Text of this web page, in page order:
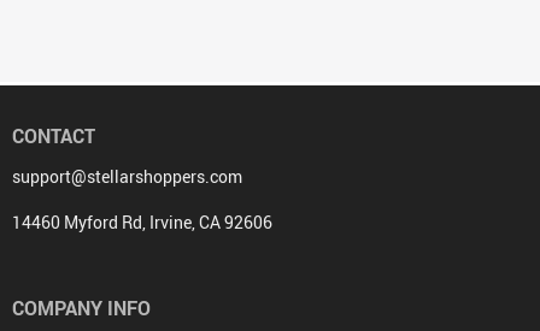
CONTACT
support@stellarshoppers.com
14460 Myford Rd, Irvine, CA 92606
COMPANY INFO